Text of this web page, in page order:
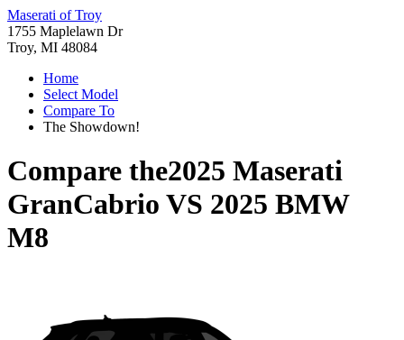
Maserati of Troy
1755 Maplelawn Dr
Troy, MI 48084
Home
Select Model
Compare To
The Showdown!
Compare the2025 Maserati
GranCabrio VS 2025 BMW
M8